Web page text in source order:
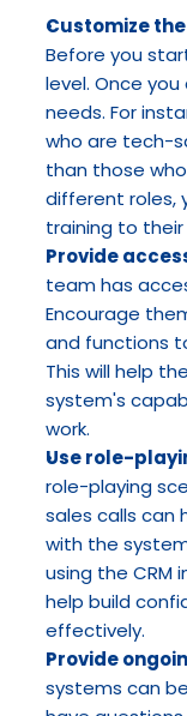
Customize
Before you
level. Once
needs. For
who are tech-
than those
different roles,
training to
Provide
team has
Encourage
and functions
This will help
system's
work.
Use role-
role-playing
sales calls
with the
using the CRM
help build
effectively.
Provide
systems can